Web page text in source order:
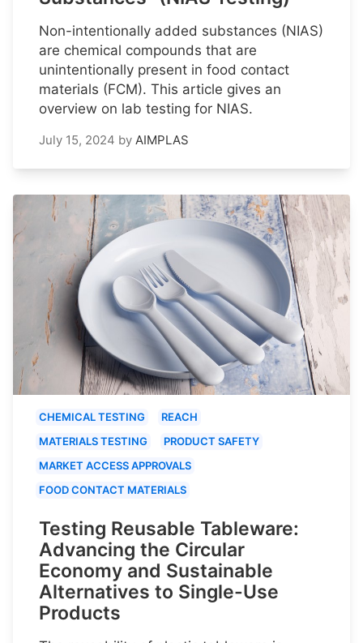
Non-intentionally added substances (NIAS)
are chemical compounds that are
unintentionally present in food contact
materials (FCM). This article gives an
overview on lab testing for NIAS.
July 15, 2024 by AIMPLAS
CHEMICAL TESTING
REACH
MATERIALS TESTING
PRODUCT SAFETY
MARKET ACCESS APPROVALS
FOOD CONTACT MATERIALS
Testing Reusable Tableware:
Advancing the Circular
Economy and Sustainable
Alternatives to Single-Use
Products